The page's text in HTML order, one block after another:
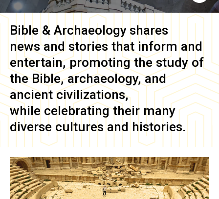
Bible & Archaeology shares
news and stories that inform and
entertain, promoting the study of
the Bible, archaeology, and
ancient civilizations,
while celebrating their many
diverse cultures and histories.